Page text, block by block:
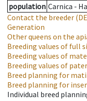
population Carnica -
Contact the breeder
Generation
Other queens on the
Breeding values of full
Breeding values of
Breeding values of
Breed planning for
Breed planning for
Individual breed